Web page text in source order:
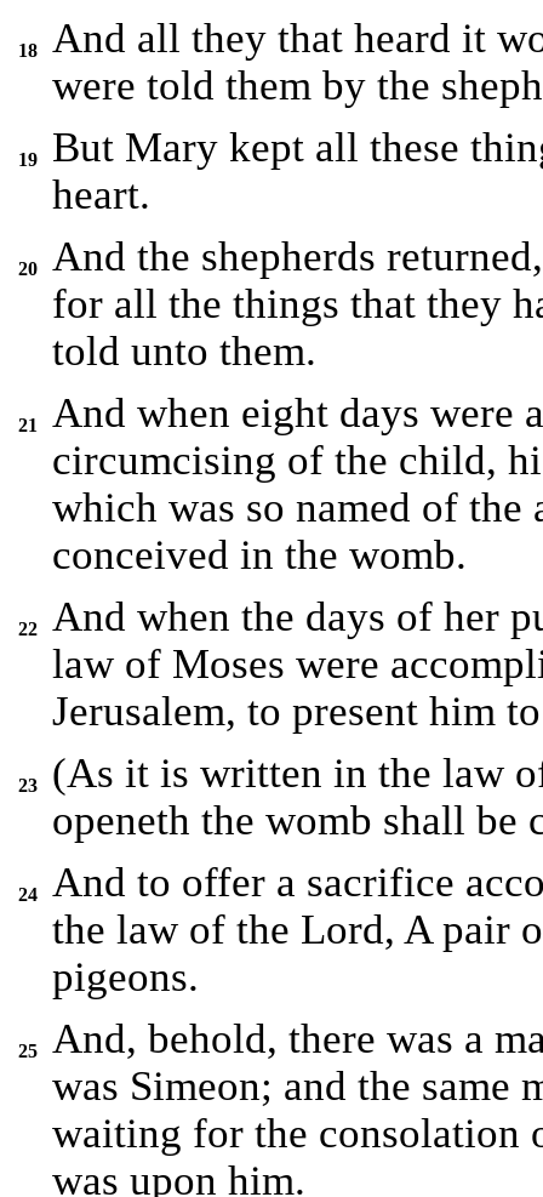
18
And all they that heard it
were told them by the
19
But Mary kept all these
heart.
20
And the shepherds
for all the things that they
told unto them.
21
And when eight days were
circumcising of the child,
which was so named of the
conceived in the womb.
22
And when the days of her
law of Moses were
Jerusalem, to present him
23
(As it is written in the law
openeth the womb shall
24
And to offer a sacrifice
the law of the Lord, A pair
pigeons.
25
And, behold, there was a
was Simeon; and the same
waiting for the consolation
was upon him.